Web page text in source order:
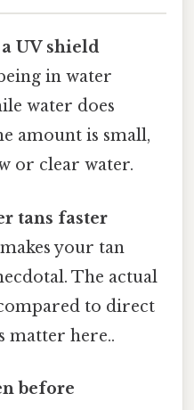
UV shield
in water
water does
amount is small,
or clear water.
tans faster
your tan
The actual
to direct
matter here..
before